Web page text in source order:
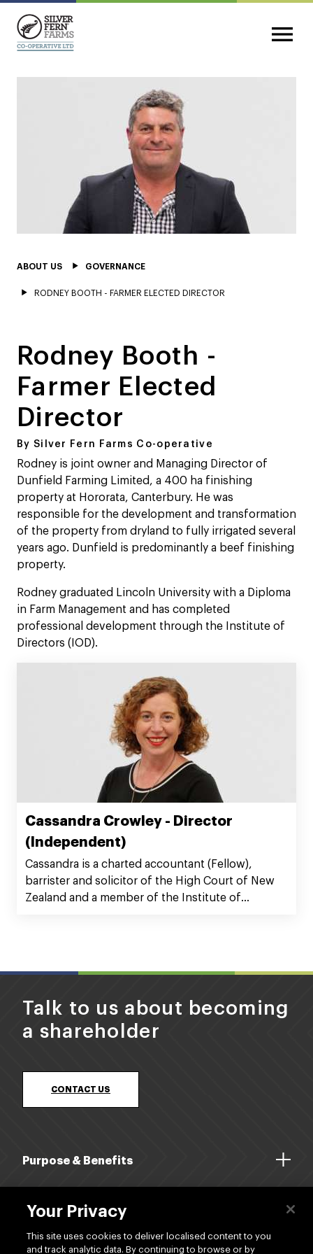
ABOUT US GOVERNANCE
RODNEY BOOTH - FARMER ELECTED DIRECTOR
Rodney Booth -
Farmer Elected
Director
By Silver Fern Farms Co-operative
Rodney is joint owner and Managing Director of
Dunfield Farming Limited, a 400 ha finishing
property at Hororata, Canterbury. He was
responsible for the development and transformation
of the property from dryland to fully irrigated several
years ago. Dunfield is predominantly a beef finishing
property.
Rodney graduated Lincoln University with a Diploma
in Farm Management and has completed
professional development through the Institute of
Directors (IOD).
Cassandra Crowley - Director
(Independent)
Cassandra is a charted accountant (Fellow),
barrister and solicitor of the High Court of New
Zealand and a member of the Institute of
Talk to us about becoming
a shareholder
CONTACT US
Purpose & Benefits
Dividends
Your Privacy
This site uses cookies to deliver localised content to you
and track analytic data. By continuing to browse or by